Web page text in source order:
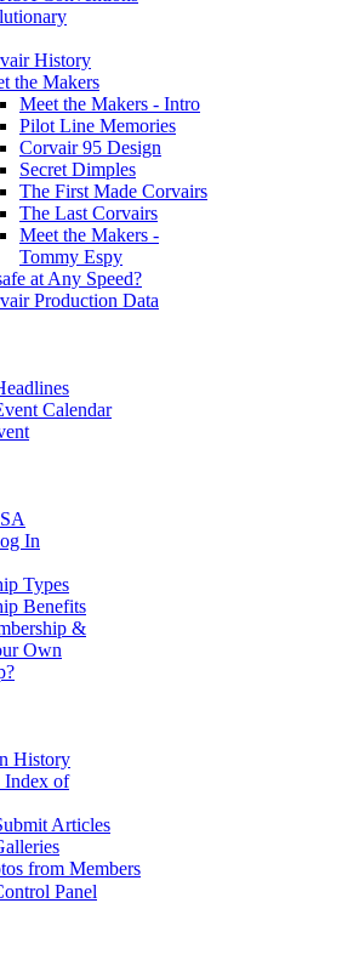
History
the Makers
Meet the Makers - Intro
Pilot Line Memories
Corvair 95 Design
Secret Dimples
The First Made Corvairs
The Last Corvairs
Meet the Makers -
Tommy Espy
at Any Speed?
Production Data
Calendar
In
Types
Benefits
&
Own
History
Index of
Articles
from Members
Panel